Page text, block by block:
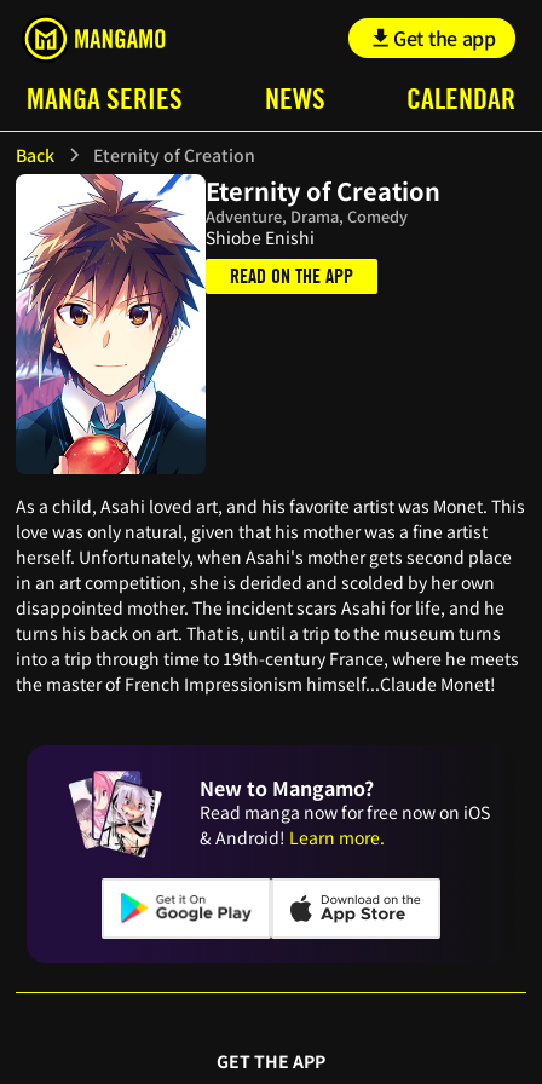
Get the app
MANGA SERIES NEWS CALENDAR
Back Eternity of Creation
Eternity of Creation
Adventure, Drama, Comedy
Shiobe Enishi
READ ON THE APP
As a child, Asahi loved art, and his favorite artist was Monet. This
love was only natural, given that his mother was a fine artist
herself. Unfortunately, when Asahi's mother gets second place
in an art competition, she is derided and scolded by her own
disappointed mother. The incident scars Asahi for life, and he
turns his back on art. That is, until a trip to the museum turns
into a trip through time to 19th-century France, where he meets
the master of French Impressionism himself...Claude Monet!
New to Mangamo?
Read manga now for free now on iOS
& Android! Learn more.
GET THE APP